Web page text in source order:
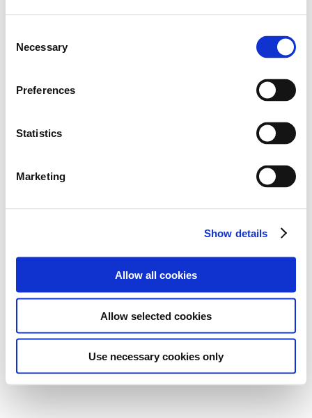
Selection
Necessary
Preferences
Statistics
Marketing
Show details
Allow all cookies
Allow selected cookies
Use necessary cookies only